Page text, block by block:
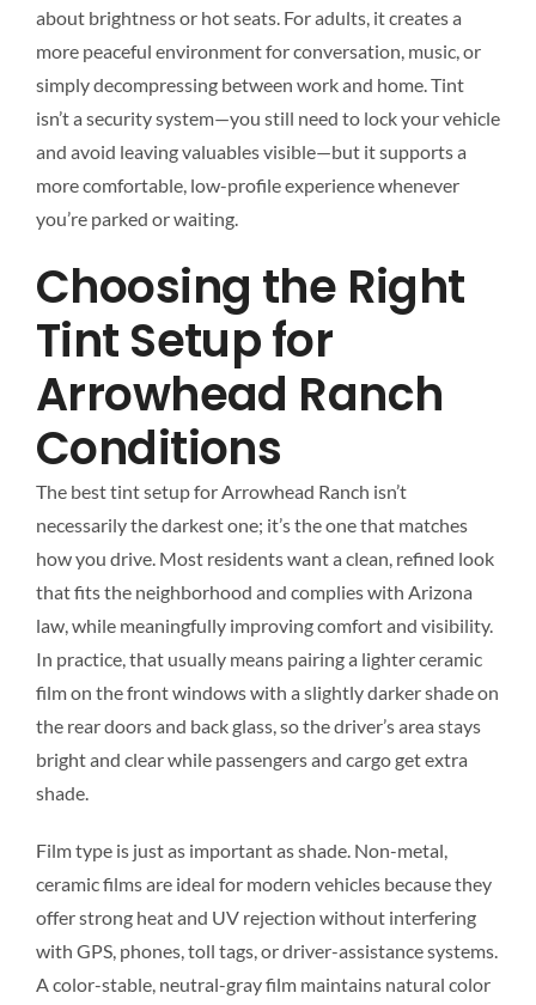
about brightness or hot seats. For adults, it creates a
more peaceful environment for conversation, music, or
simply decompressing between work and home. Tint
isn’t a security system—you still need to lock your vehicle
and avoid leaving valuables visible—but it supports a
more comfortable, low-profile experience whenever
you’re parked or waiting.
Choosing the Right
Tint Setup for
Arrowhead Ranch
Conditions
The best tint setup for Arrowhead Ranch isn’t
necessarily the darkest one; it’s the one that matches
how you drive. Most residents want a clean, refined look
that fits the neighborhood and complies with Arizona
law, while meaningfully improving comfort and visibility.
In practice, that usually means pairing a lighter ceramic
film on the front windows with a slightly darker shade on
the rear doors and back glass, so the driver’s area stays
bright and clear while passengers and cargo get extra
shade.
Film type is just as important as shade. Non-metal,
ceramic films are ideal for modern vehicles because they
offer strong heat and UV rejection without interfering
with GPS, phones, toll tags, or driver-assistance systems.
A color-stable, neutral-gray film maintains natural color